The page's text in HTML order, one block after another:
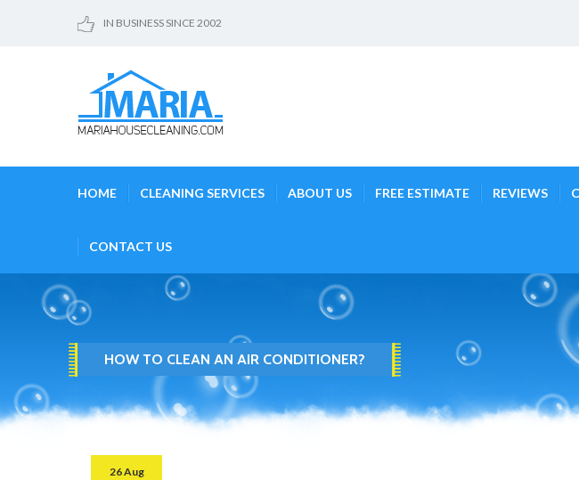
IN BUSINESS SINCE 2002
HOME CLEANING SERVICES ABOUT US FREE ESTIMATE REVIEWS
CONTACT US
HOW TO CLEAN AN AIR CONDITIONER?
26 Aug